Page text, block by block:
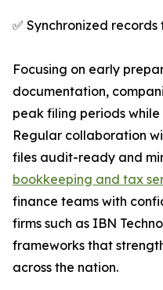
✅ Synchronized
Focusing on early
documentation,
peak filing periods
Regular collaboration
files audit-ready and
bookkeeping and tax
finance teams with
firms such as IBN
frameworks that
across the nation.